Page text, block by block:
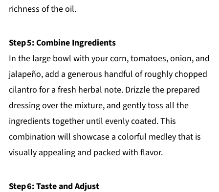
richness of the oil.
Step 5: Combine Ingredients
In the large bowl with your corn, tomatoes, onion, and
jalapeño, add a generous handful of roughly chopped
cilantro for a fresh herbal note. Drizzle the prepared
dressing over the mixture, and gently toss all the
ingredients together until evenly coated. This
combination will showcase a colorful medley that is
visually appealing and packed with flavor.
Step 6: Taste and Adjust